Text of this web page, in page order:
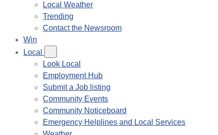
Local Weather
Trending
Contact the Newsroom
Win
Local
Look Local
Employment Hub
Submit a Job listing
Community Events
Community Noticeboard
Emergency Helplines and Local Services